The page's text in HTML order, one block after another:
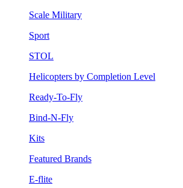
Scale Military
Sport
STOL
Helicopters by Completion Level
Ready-To-Fly
Bind-N-Fly
Kits
Featured Brands
E-flite